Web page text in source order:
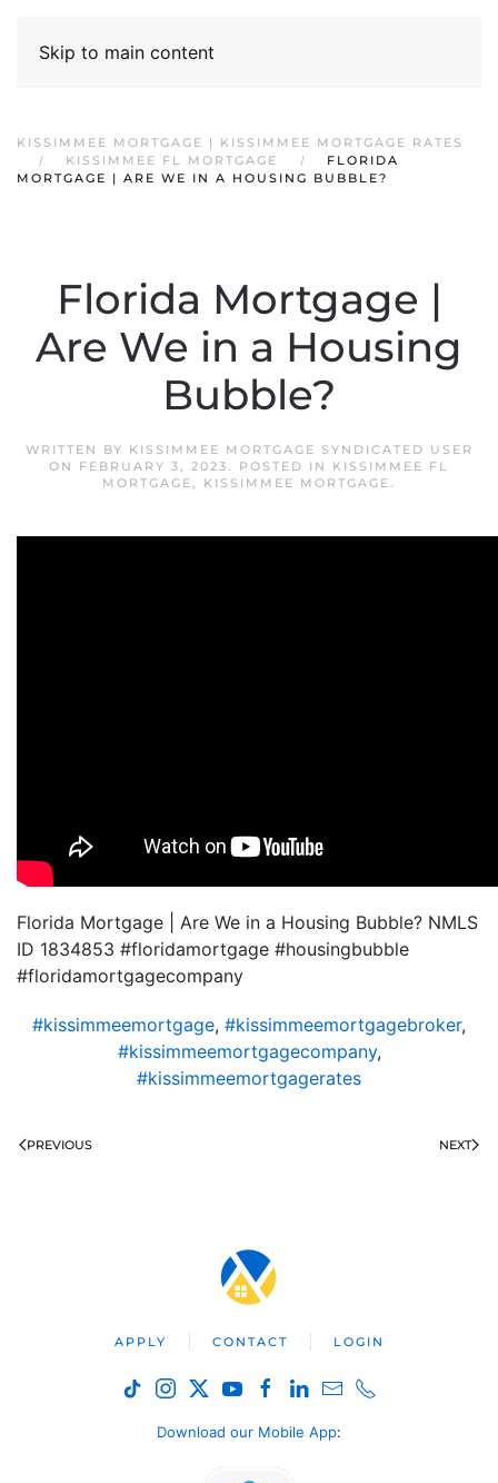
Skip to main content
KISSIMMEE MORTGAGE | KISSIMMEE MORTGAGE RATES
KISSIMMEE FL MORTGAGE
FLORIDA
MORTGAGE | ARE WE IN A HOUSING BUBBLE?
Florida Mortgage |
Are We in a Housing
Bubble?
WRITTEN BY KISSIMMEE MORTGAGE SYNDICATED USER
ON FEBRUARY 3, 2023. POSTED IN KISSIMMEE FL
MORTGAGE, KISSIMMEE MORTGAGE.
Florida Mortgage | Are We in a Housing Bubble? NMLS
ID 1834853 #floridamortgage #housingbubble
#floridamortgagecompany
#kissimmeemortgage, #kissimmeemortgagebroker,
#kissimmeemortgagecompany,
#kissimmeemortgagerates
PREVIOUS NEXT
APPLY CONTACT LOGIN
Download our Mobile App: